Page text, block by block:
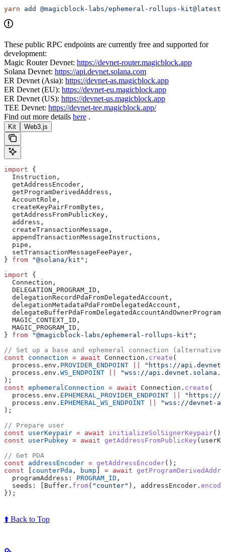
yarn add @magicblock-labs/ephemeral-rollups-kit@latest
These public RPC endpoints are currently free and supported for
development:
Magic Router Devnet: https://devnet-router.magicblock.app
Solana Devnet: https://api.devnet.solana.com
ER Devnet (Asia): https://devnet-as.magicblock.app
ER Devnet (EU): https://devnet-eu.magicblock.app
ER Devnet (US): https://devnet-us.magicblock.app
TEE Devnet: https://devnet-tee.magicblock.app/
Find out more details here .
Kit Web3.js
import {
  Instruction
,
  getAddressEncoder
,
  getProgramDerivedAddress
,
  AccountRole
,
  createKeyPairFromBytes
,
  getAddressFromPublicKey
,
  address
,
  createTransactionMessage
,
  appendTransactionMessageInstructions
,
  pipe
,
  setTransactionMessageFeePayer
,
} from "@solana/kit" ;
import {
  Connection
,
  DELEGATION_PROGRAM_ID
,
  delegationRecordPdaFromDelegatedAccount
,
  delegationMetadataPdaFromDelegatedAccount
,
  delegateBufferPdaFromDelegatedAccountAndOwnerProgram
  MAGIC_CONTEXT_ID
,
  MAGIC_PROGRAM_ID
,
} from "@magicblock-labs/ephemeral-rollups-kit" ;
// Set up a base and ephemeral connection
const connection = await Connection . create (
  process
. env . PROVIDER_ENDPOINT
"https://
  process
. env . WS_ENDPOINT
"wss://
);
const ephemeralConnection = await Connection . create (
  process
. env . EPHEMERAL_PROVIDER_ENDPOINT
"https://
  process
. env . EPHEMERAL_WS_ENDPOINT
"wss://devnet-
);
// Prepare user
const userKeypair = await initializeSolSignerKeypair();
const userPubkey = await getAddressFromPublicKey (
// Get PDA
const addressEncoder = getAddressEncoder();
const
counterPda , bump = await
  programAddress:
PROGRAM_ID ,
  seeds:
Buffer . from( "counter" ), addressEncoder . encode
});
⬆️ Back to Top